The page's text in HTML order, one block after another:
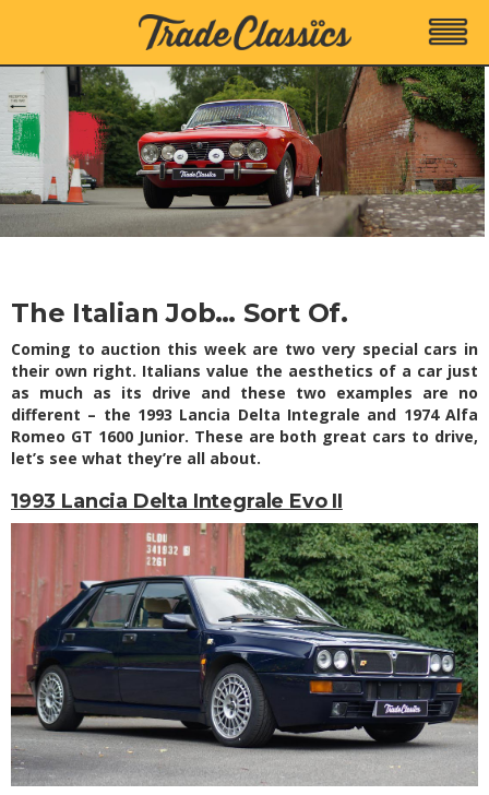
The Italian Job… Sort Of.
Coming to auction this week are two very special cars in
their own right. Italians value the aesthetics of a car just
as much as its drive and these two examples are no
different – the 1993 Lancia Delta Integrale and 1974 Alfa
Romeo GT 1600 Junior. These are both great cars to drive,
let’s see what they’re all about.
1993 Lancia Delta Integrale Evo II